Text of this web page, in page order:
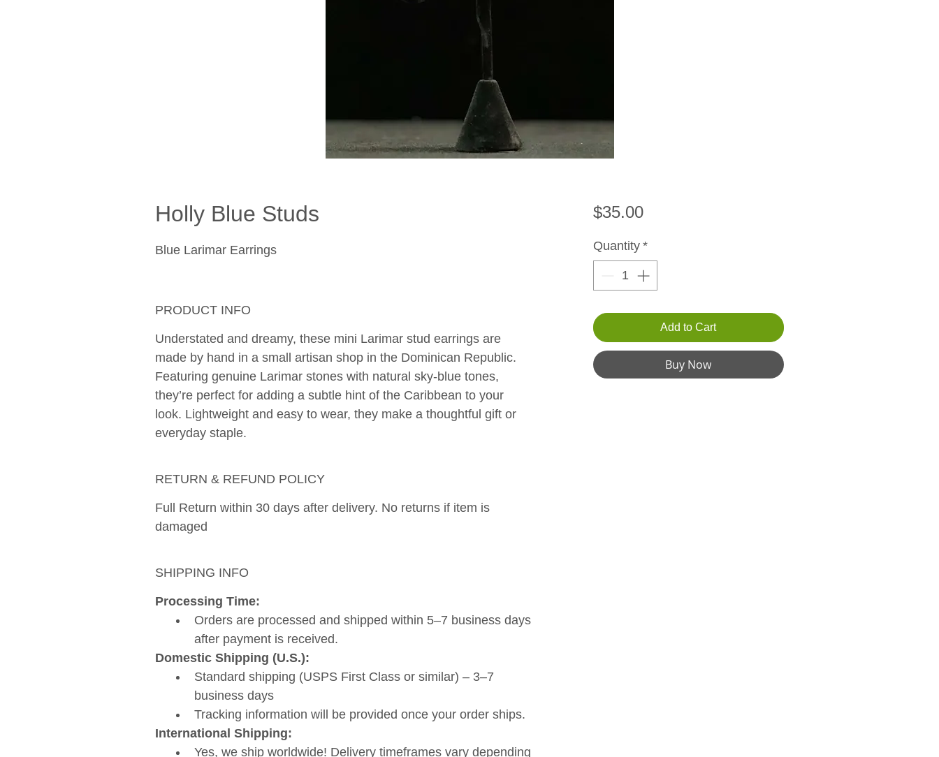
Holly Blue Studs
Blue Larimar Earrings
PRODUCT INFO
Understated and dreamy, these mini Larimar stud earrings are
made by hand in a small artisan shop in the Dominican Republic.
Featuring genuine Larimar stones with natural sky-blue tones,
they’re perfect for adding a subtle hint of the Caribbean to your
look. Lightweight and easy to wear, they make a thoughtful gift or
everyday staple.
RETURN & REFUND POLICY
Full Return within 30 days after delivery. No returns if item is
damaged
SHIPPING INFO
Processing Time:
Orders are processed and shipped within 5–7 business days
after payment is received.
Domestic Shipping (U.S.):
Standard shipping (USPS First Class or similar) – 3–7
business days
Tracking information will be provided once your order ships.
International Shipping:
Yes, we ship worldwide! Delivery timeframes vary depending
$35.00Price
Quantity *
Add to Cart
Buy Now